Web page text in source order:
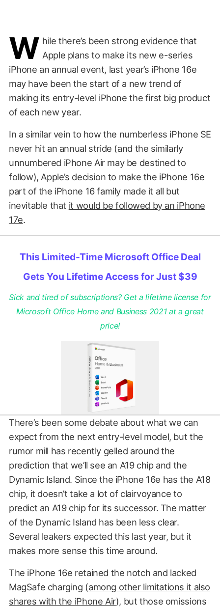
W hile there’s been strong evidence that
Apple plans to make its new e-series
iPhone an annual event, last year’s iPhone 16e
may have been the start of a new trend of
making its entry-level iPhone the first big product
of each new year.
In a similar vein to how the numberless iPhone SE
never hit an annual stride (and the similarly
unnumbered iPhone Air may be destined to
follow), Apple’s decision to make the iPhone 16e
part of the iPhone 16 family made it all but
inevitable that it would be followed by an iPhone
17e.
This Limited-Time Microsoft Office Deal
Gets You Lifetime Access for Just $39
Sick and tired of subscriptions? Get a lifetime license for
Microsoft Office Home and Business 2021 at a great
price!
There’s been some debate about what we can
expect from the next entry-level model, but the
rumor mill has recently gelled around the
prediction that we’ll see an A19 chip and the
Dynamic Island. Since the iPhone 16e has the A18
chip, it doesn’t take a lot of clairvoyance to
predict an A19 chip for its successor. The matter
of the Dynamic Island has been less clear.
Several leakers expected this last year, but it
makes more sense this time around.
The iPhone 16e retained the notch and lacked
MagSafe charging (among other limitations it also
shares with the iPhone Air), but those omissions